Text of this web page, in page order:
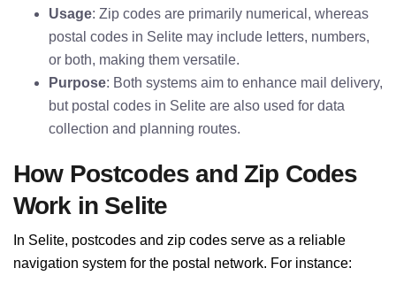
Usage: Zip codes are primarily numerical, whereas
postal codes in Selite may include letters, numbers,
or both, making them versatile.
Purpose: Both systems aim to enhance mail delivery,
but postal codes in Selite are also used for data
collection and planning routes.
How Postcodes and Zip Codes
Work in Selite
In Selite, postcodes and zip codes serve as a reliable
navigation system for the postal network. For instance: